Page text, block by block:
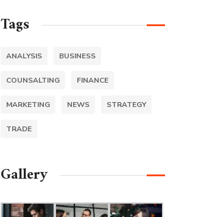
Tags
ANALYSIS BUSINESS
COUNSALTING FINANCE
MARKETING NEWS STRATEGY
TRADE
Gallery